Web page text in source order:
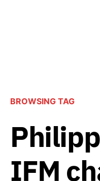
BROWSING TAG
IFM